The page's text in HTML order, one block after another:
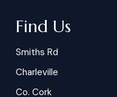
Find Us
Smiths Rd
Charleville
Co. Cork